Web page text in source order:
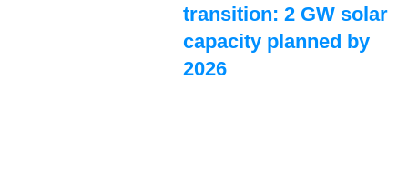
transition: 2 GW solar
capacity planned by
2026